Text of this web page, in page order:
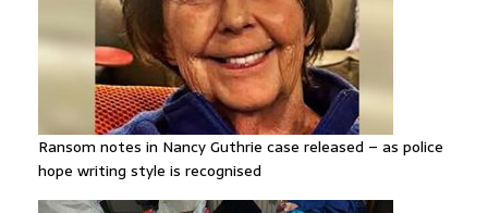
Ransom notes in Nancy Guthrie case released – as police
hope writing style is recognised